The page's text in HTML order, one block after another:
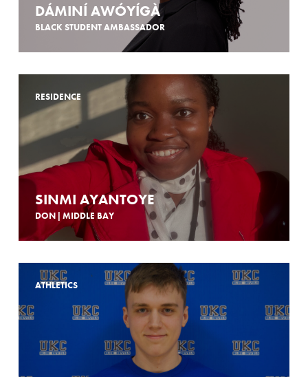
DÁMINÍ AWÓYÍGÀ
BLACK STUDENT AMBASSADOR
RESIDENCE
SINMI AYANTOYE
DON | MIDDLE BAY
ATHLETICS